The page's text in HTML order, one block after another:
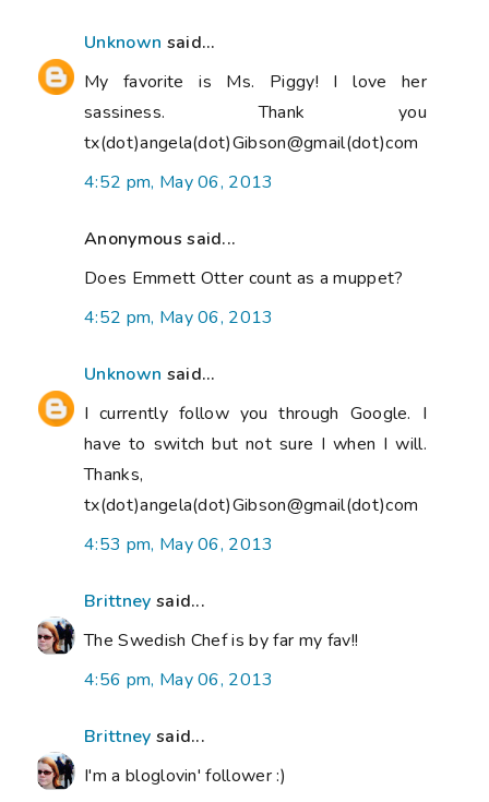
Unknown said...
My favorite is Ms. Piggy! I love her
sassiness. Thank you
tx(dot)angela(dot)Gibson@gmail(dot)com
4:52 pm, May 06, 2013
Anonymous said...
Does Emmett Otter count as a muppet?
4:52 pm, May 06, 2013
Unknown said...
I currently follow you through Google. I
have to switch but not sure I when I will.
Thanks,
tx(dot)angela(dot)Gibson@gmail(dot)com
4:53 pm, May 06, 2013
Brittney said...
The Swedish Chef is by far my fav!!
4:56 pm, May 06, 2013
Brittney said...
I'm a bloglovin' follower :)